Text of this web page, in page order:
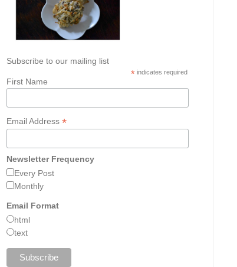
Subscribe to our mailing list
* indicates required
First Name
Email Address *
Newsletter Frequency
Every Post
Monthly
Email Format
html
text